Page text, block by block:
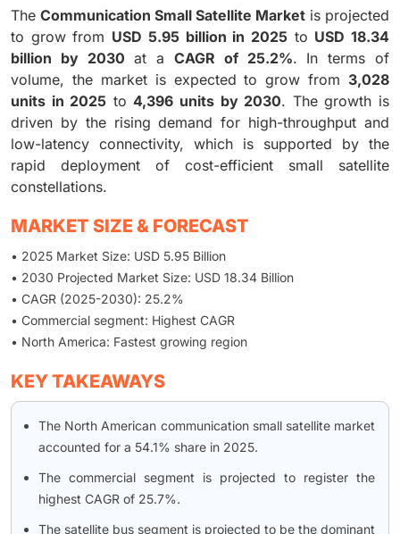
The Communication Small Satellite Market is projected
to grow from USD 5.95 billion in 2025to USD 18.34
billion by 2030 at aCAGR of 25.2%. In terms of
volume, the market is expected to grow from 3,028
units in 2025 to4,396 units by 2030. The growth is
driven by the rising demand for high-throughput and
low-latency connectivity, which is supported by the
rapid deployment of cost-efficient small satellite
constellations.
MARKET SIZE & FORECAST
• 2025 Market Size: USD 5.95 Billion
• 2030 Projected Market Size: USD 18.34 Billion
• CAGR (2025-2030): 25.2%
• Commercial segment: Highest CAGR
• North America: Fastest growing region
KEY TAKEAWAYS
The North American communication small satellite market
accounted for a 54.1% share in 2025.
The commercial segment is projected to register the
highest CAGR of 25.7%.
The satellite bus segment is projected to be the dominant